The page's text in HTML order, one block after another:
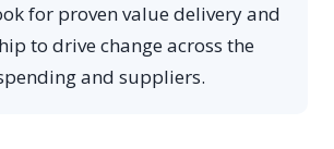
for proven value delivery and
to drive change across the
and suppliers.